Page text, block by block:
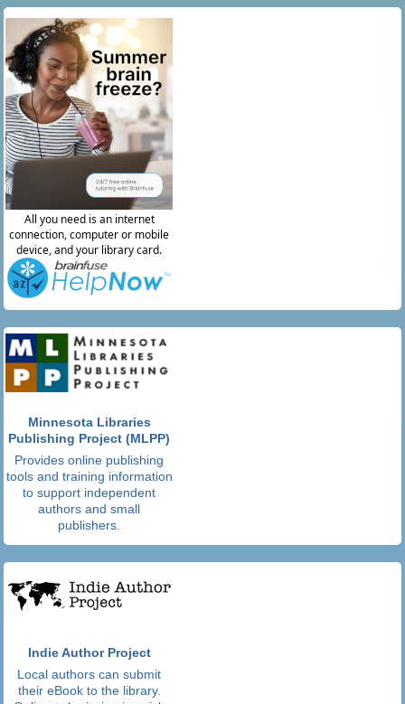
Minnesota Libraries
Publishing Project (MLPP)
Provides online publishing
tools and training information
to support independent
authors and small
publishers.
Indie Author Project
Local authors can submit
their eBook to the library.